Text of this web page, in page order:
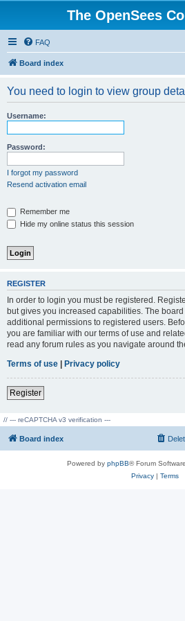
The OpenSees
FAQ
Board index
You need to login to view group
Username:
Password:
I forgot my password
Resend activation email
Remember me
Hide my online status this session
REGISTER
In order to login you must be registered.
but gives you increased capabilities. The
additional permissions to registered users.
you are familiar with our terms of use and
read any forum rules as you navigate around
Terms of use | Privacy policy
Register
// --- reCAPTCHA v3 verification ---
Board index
Powered by phpBB® Forum
Privacy| Terms